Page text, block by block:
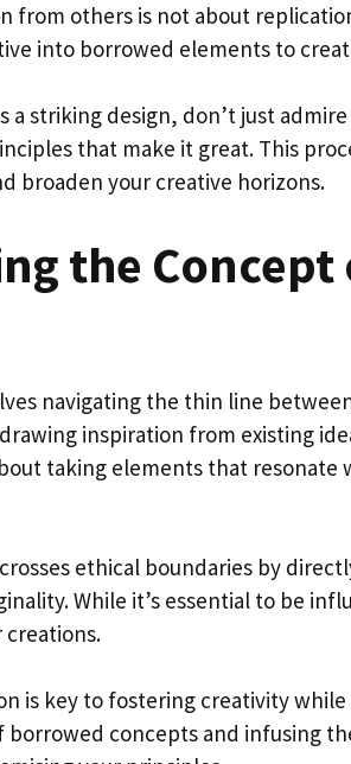
from others is not about
into borrowed elements to
a striking design, don’t just
that make it great. This
broaden your creative horizons.
the
navigating the thin line
inspiration from existing
taking elements that
ethical boundaries by
While it’s essential to be
is key to fostering creativity
borrowed concepts and infusing